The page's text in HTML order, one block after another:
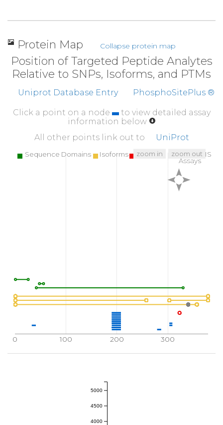
360
370
379
Protein Map Collapse protein map
Position of Targeted Peptide Analytes
Relative to SNPs, Isoforms, and PTMs
Uniprot Database Entry PhosphoSitePlus ®
Click a point on a node
to view detailed assay
information below
All other points link out to
UniProt
0 100 200 300
Sequence Domains Isoforms SNPs
Targeted MS
Assays
zoom in zoom out
4000
4500
5000